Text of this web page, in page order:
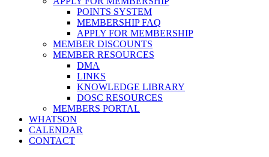
POINTS SYSTEM
MEMBERSHIP FAQ
APPLY FOR MEMBERSHIP
MEMBER DISCOUNTS
MEMBER RESOURCES
DMA
LINKS
KNOWLEDGE LIBRARY
DOSC RESOURCES
MEMBERS PORTAL
WHATSON
CALENDAR
CONTACT